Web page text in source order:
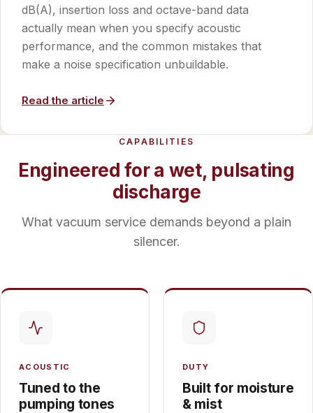
dB(A), insertion loss and octave-band data
actually mean when you specify acoustic
performance, and the common mistakes that
make a noise specification unbuildable.
Read the article
CAPABILITIES
Engineered for a wet, pulsating
discharge
What vacuum service demands beyond a plain
silencer.
ACOUSTIC
Tuned to the
pumping tones
DUTY
Built for moisture
& mist